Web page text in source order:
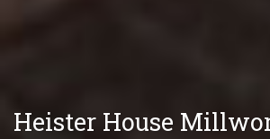
Heister House